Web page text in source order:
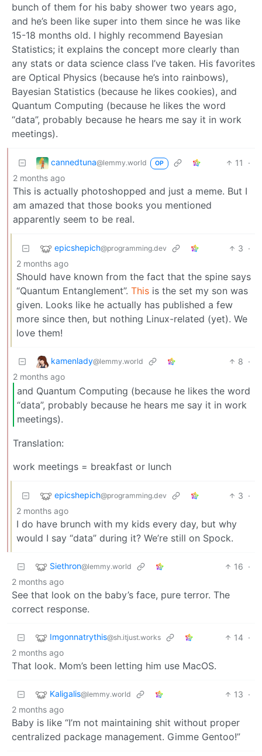
bunch of them for his baby shower two years ago,
and he’s been like super into them since he was like
15-18 months old. I highly recommend Bayesian
Statistics; it explains the concept more clearly than
any stats or data science class I’ve taken. His favorites
are Optical Physics (because he’s into rainbows),
Bayesian Statistics (because he likes cookies), and
Quantum Computing (because he likes the word
“data”, probably because he hears me say it in work
meetings).
cannedtuna@lemmy.world OP 11
·
2 months ago
This is actually photoshopped and just a meme. But I
am amazed that those books you mentioned
apparently seem to be real.
epicshepich@programming.dev 3 ·
2 months ago
Should have known from the fact that the spine says
“Quantum Entanglement”. This is the set my son was
given. Looks like he actually has published a few
more since then, but nothing Linux-related (yet). We
love them!
kamenlady@lemmy.world 8 ·
2 months ago
and Quantum Computing (because he likes the word
“data”, probably because he hears me say it in work
meetings).
Translation:
work meetings = breakfast or lunch
epicshepich@programming.dev 3 ·
2 months ago
I do have brunch with my kids every day, but why
would I say “data” during it? We’re still on Spock.
Siethron@lemmy.world 16 ·
2 months ago
See that look on the baby’s face, pure terror. The
correct response.
Imgonnatrythis@sh.itjust.works 14 ·
2 months ago
That look. Mom’s been letting him use MacOS.
Kaligalis@lemmy.world 13 ·
2 months ago
Baby is like “I’m not maintaining shit without proper
centralized package management. Gimme Gentoo!”